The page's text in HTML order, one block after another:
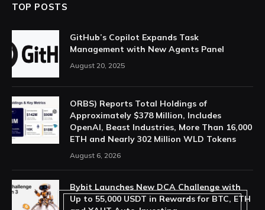
TOP POSTS
GitHub’s Copilot Expands Task
Management with New Agents Panel
August 20, 2025
ORBS) Reports Total Holdings of
Approximately $378 Million, Includes
OpenAI, Beast Industries, More Than 16,000
ETH and Nearly 302 Million WLD Tokens
August 6, 2026
Bybit Launches New DCA Challenge with
Up to 55,000 USDT in Rewards for BTC, ETH